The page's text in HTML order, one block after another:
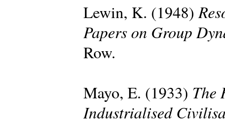
Lewin, K. (1948)
Papers on Group
Row.
Mayo, E. (1933) The
Industrialised